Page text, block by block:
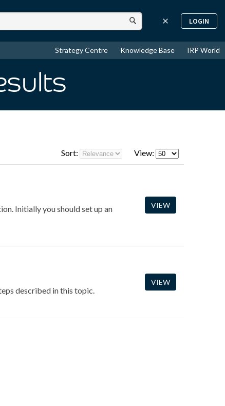
LOGIN
Strategy Centre Knowledge Base IRP World
Sort: View:
Initially you should set up an
VIEW
described in this topic.
VIEW